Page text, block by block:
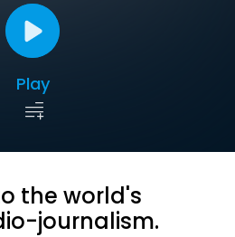
Play
the world's
journalism.